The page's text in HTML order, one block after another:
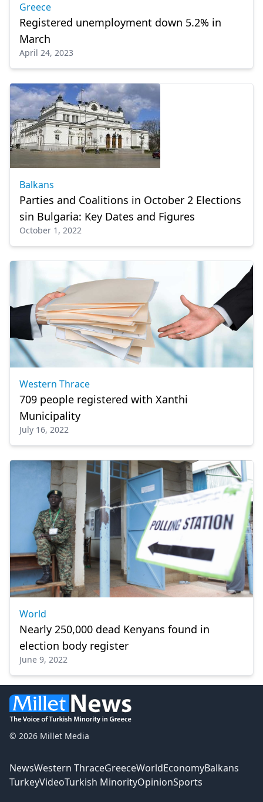
Greece
Registered unemployment down 5.2% in
March
April 24, 2023
Balkans
Parties and Coalitions in October 2 Elections
sin Bulgaria: Key Dates and Figures
October 1, 2022
Western Thrace
709 people registered with Xanthi
Municipality
July 16, 2022
World
Nearly 250,000 dead Kenyans found in
election body register
June 9, 2022
© 2026 Millet Media
NewsWestern ThraceGreeceWorldEconomyBalkans
TurkeyVideoTurkish MinorityOpinionSports